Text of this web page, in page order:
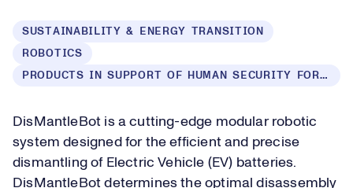
SUSTAINABILITY & ENERGY TRANSITION
ROBOTICS
PRODUCTS IN SUPPORT OF HUMAN SECURITY FOR ALL
DisMantleBot is a cutting-edge modular robotic
system designed for the efficient and precise
dismantling of Electric Vehicle (EV) batteries.
DisMantleBot determines the optimal disassembly